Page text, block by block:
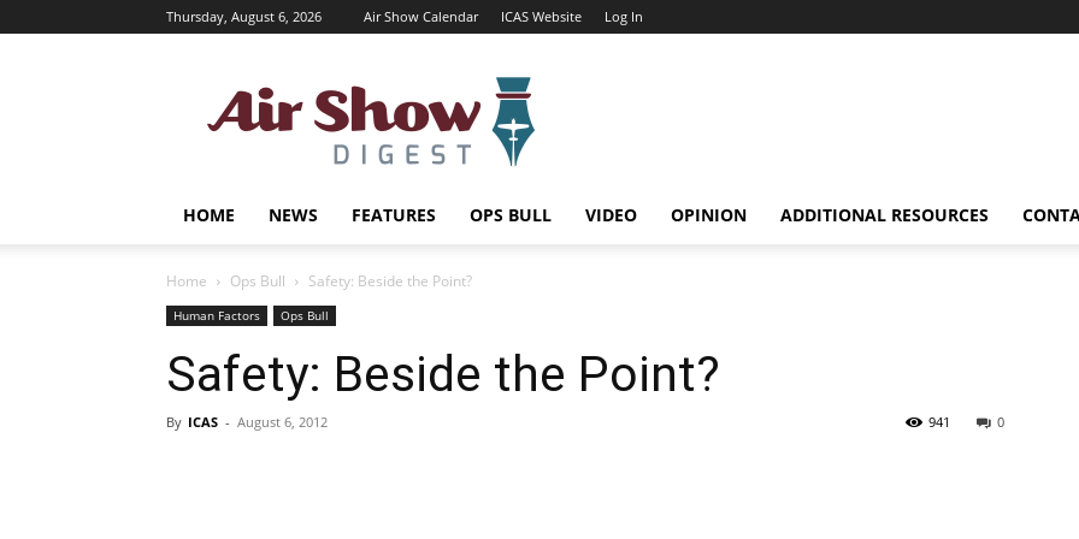
Thursday, August 6, 2026 Air Show Calendar ICAS Website Log In
Shows
Magazine
HOME NEWS FEATURES OPS BULL VIDEO OPINION ADDITIONAL RESOURCES
Home Ops Bull Safety: Beside the Point?
Human Factors Ops Bull
Safety: Beside the Point?
By ICAS - August 6, 2012 0
941